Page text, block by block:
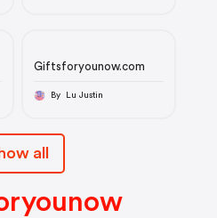
Giftsforyounow.com
By Lu Justin
all